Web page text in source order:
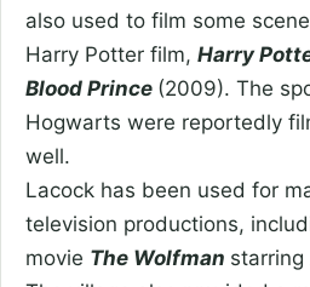
also used to film some
Harry Potter film, Harry
Blood Prince (2009). The
Hogwarts were reportedly
well.
Lacock has been used for
television productions,
movie The Wolfman starring